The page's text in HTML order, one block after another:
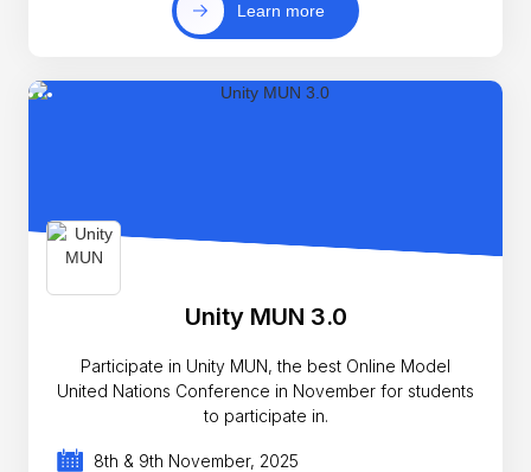
Learn more
Unity MUN 3.0
Participate in Unity MUN, the best Online Model
United Nations Conference in November for students
to participate in.
8th & 9th November, 2025